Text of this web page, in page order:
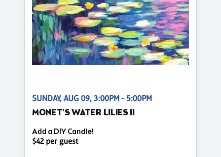
SUNDAY, AUG 09, 3:00PM - 5:00PM
MONET’S WATER LILIES II
Add a DIY Candle!
$42 per guest